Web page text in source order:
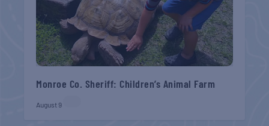
Monroe Co. Sheriff: Children’s Animal Farm
August 9